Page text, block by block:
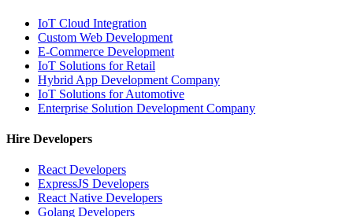
IoT Cloud Integration
Custom Web Development
E-Commerce Development
IoT Solutions for Retail
Hybrid App Development Company
IoT Solutions for Automotive
Enterprise Solution Development Company
Hire Developers
React Developers
ExpressJS Developers
React Native Developers
Golang Developers